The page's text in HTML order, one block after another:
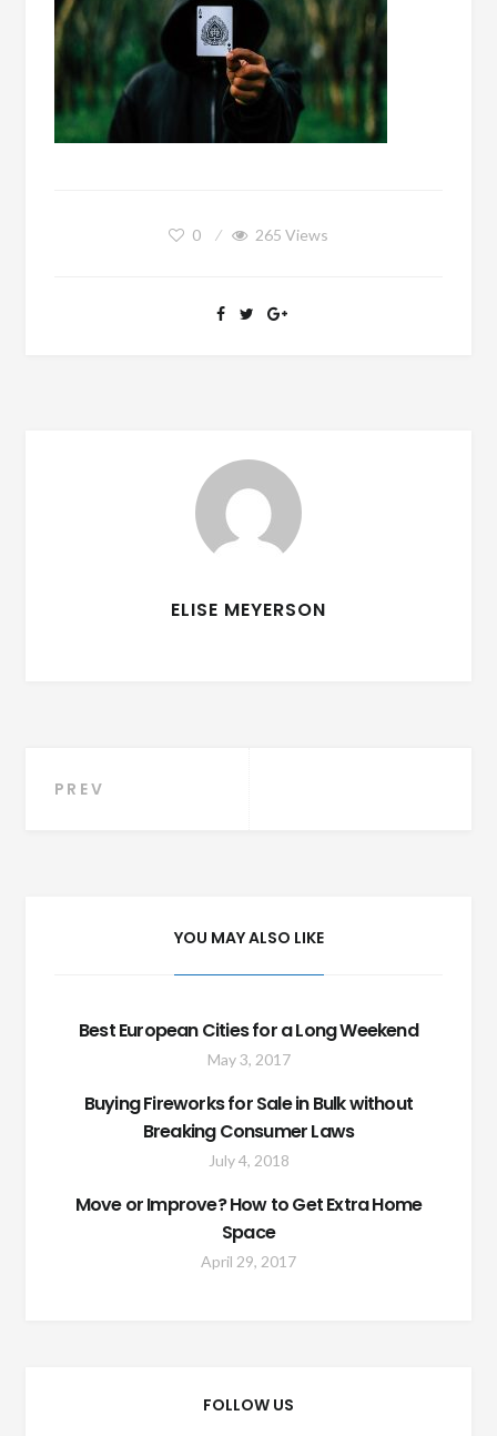
0 265Views
ELISE MEYERSON
Post
PREV
YOU MAY ALSO LIKE
Best European Cities for a Long Weekend
May 3, 2017
Buying Fireworks for Sale in Bulk without
Breaking Consumer Laws
July 4, 2018
Move or Improve? How to Get Extra Home
Space
April 29, 2017
FOLLOW US